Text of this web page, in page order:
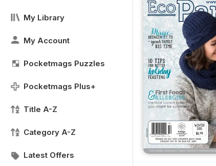
My Library
My Account
Pocketmags Puzzles
Pocketmags Plus+
Title A-Z
Category A-Z
Latest Offers